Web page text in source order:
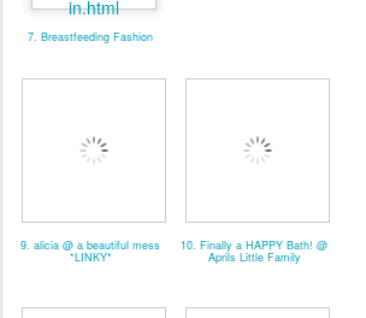
7. Breastfeeding Fashion
9. alicia @ a beautiful mess
*LINKY*
10. Finally a HAPPY Bath! @
Aprils Little Family